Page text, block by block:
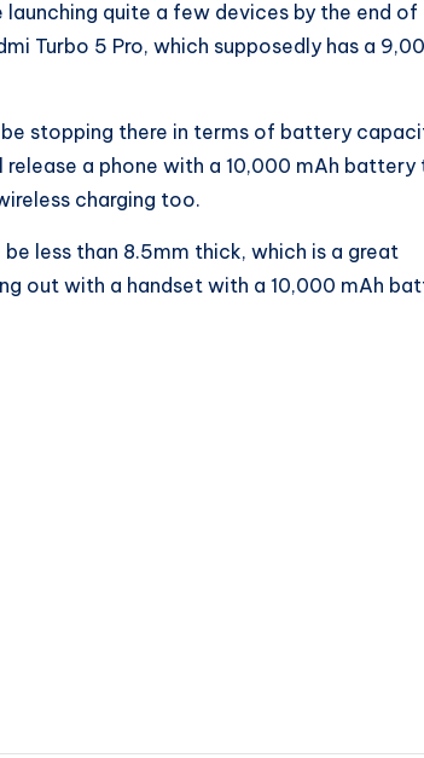
quite a few devices by the end of
Turbo 5 Pro, which supposedly has a
stopping there in terms of battery
a phone with a 10,000 mAh battery
charging too.
less than 8.5mm thick, which is a great
out with a handset with a 10,000 mAh